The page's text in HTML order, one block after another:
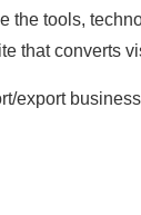
tools,
that converts
export